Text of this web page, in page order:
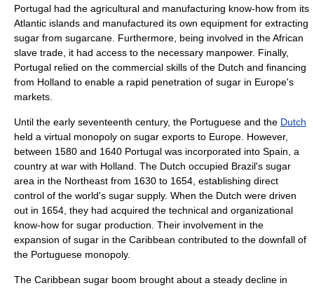
Portugal had the agricultural and manufacturing know-how from its
Atlantic islands and manufactured its own equipment for extracting
sugar from sugarcane . Furthermore, being involved in theAfrican
slave trade , it had access to the necessary manpower. Finally,
Portugal relied on the commercial skills of the Dutch and financing
from Holland to enable a rapid penetration of sugar in Europe's
markets.
Until the early seventeenth century, the Portuguese and the Dutch
held a virtual monopoly on sugar exports to Europe. However,
between 1580 and 1640 Portugal was incorporated into Spain, a
country at war with Holland. The Dutch occupied Brazil's sugar
area in the Northeast from 1630 to 1654, establishing direct
control of the world's sugar supply. When the Dutch were driven
out in 1654, they had acquired the technical and organizational
know-how for sugar production. Their involvement in the
expansion of sugar in the Caribbean contributed to the downfall of
the Portuguese monopoly.
The Caribbean sugar boom brought about a steady decline in